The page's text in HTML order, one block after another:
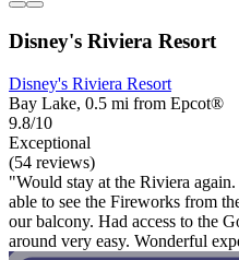
Disney's Riviera Resort
Disney's Riviera Resort
Bay Lake, 0.5 mi from Epcot®
9.8/10
Exceptional
(54 reviews)
"Would stay at the Riviera
able to see the Fireworks from
our balcony. Had access to the
around very easy. Wonderful